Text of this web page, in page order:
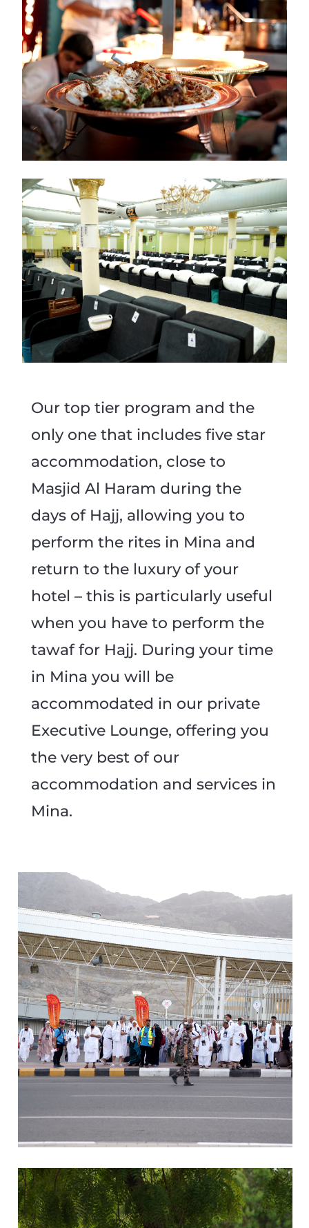
Our top tier program and the
only one that includes five star
accommodation, close to
Masjid Al Haram during the
days of Hajj, allowing you to
perform the rites in Mina and
return to the luxury of your
hotel – this is particularly useful
when you have to perform the
tawaf for Hajj. During your time
in Mina you will be
accommodated in our private
Executive Lounge, offering you
the very best of our
accommodation and services in
Mina.